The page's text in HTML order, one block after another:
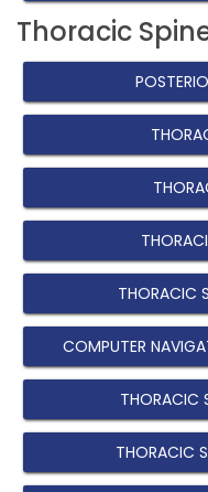
Thoracic
THORACIC
COMPUTER
THORACIC
THORACIC